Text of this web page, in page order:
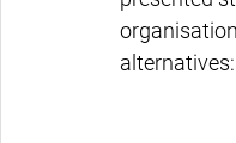
alternatives: